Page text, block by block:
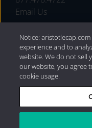
Email Us
Privacy Policy|
Capital
Notice:
experience and to
website. We do not sell
our website, you agree
cookie usage.